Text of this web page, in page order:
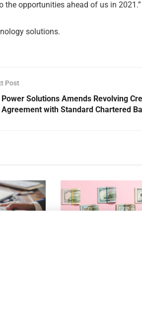
opportunities ahead of us in 2021.”
solutions.
Post
Power Solutions Amends Revolving
Agreement with Standard Chartered
First